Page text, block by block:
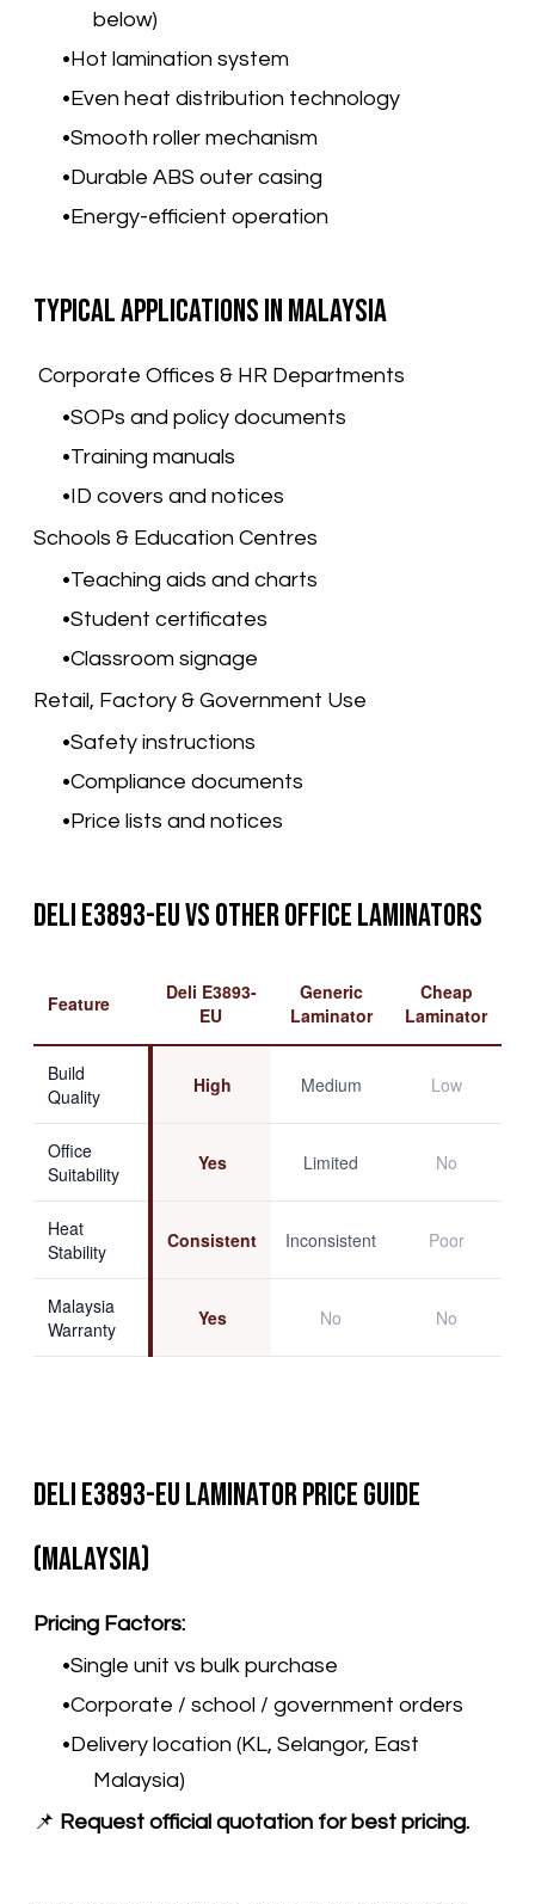
below)
Hot lamination system
Even heat distribution technology
Smooth roller mechanism
Durable ABS outer casing
Energy-efficient operation
Typical Applications in Malaysia
Corporate Offices & HR Departments
SOPs and policy documents
Training manuals
ID covers and notices
Schools & Education Centres
Teaching aids and charts
Student certificates
Classroom signage
Retail, Factory & Government Use
Safety instructions
Compliance documents
Price lists and notices
Deli E3893-EU vs Other Office Laminators
Feature
Deli E3893-
EU
Generic
Laminator
Cheap
Laminator
Build
Quality
High Medium Low
Office
Suitability
Yes Limited No
Heat
Stability
Consistent Inconsistent Poor
Malaysia
Warranty
Yes No No
Deli E3893-EU Laminator Price Guide
(Malaysia)
Pricing Factors:
Single unit vs bulk purchase
Corporate / school / government orders
Delivery location (KL, Selangor, East
Malaysia)
📌 Request official quotation for best pricing.